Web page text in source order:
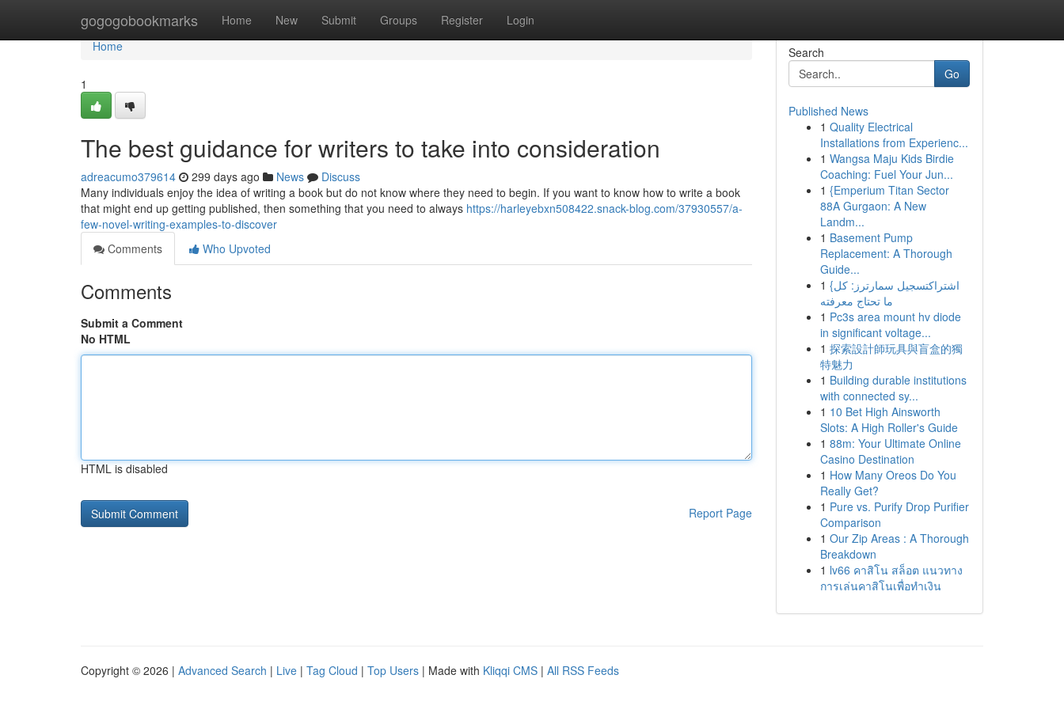
gogogobookmarks Home New Submit Groups Register Login
Home
Home
1
The best guidance for writers to take into consideration
adreacumo379614 299 days ago News
Discuss
Many individuals enjoy the idea of writing a book but do not know where they need to begin. If you want to know how to write a book
that might end up getting published, then something that you need to always https://harleyebxn508422.snack-blog.com/37930557/a-
few-novel-writing-examples-to-discover
Comments
Who Upvoted
Comments
Submit a Comment
No HTML
HTML is disabled
Report Page
Search
Go
Published News
1 Quality Electrical
Installations from Experienc...
1 Wangsa Maju Kids Birdie
Coaching: Fuel Your Jun...
1 {Emperium Titan Sector
88A Gurgaon: A New
Landm...
1 Basement Pump
Replacement: A Thorough
Guide...
1 {اشتراكتسجيل سمارترز: كل
ما تحتاج معرفته
1 Pc3s area mount hv diode
in significant voltage...
1 探索設計師玩具與盲盒的獨
特魅力
1 Building durable institutions
with connected sy...
1 10 Bet High Ainsworth
Slots: A High Roller's Guide
1 88m: Your Ultimate Online
Casino Destination
1 How Many Oreos Do You
Really Get?
1 Pure vs. Purify Drop Purifier
Comparison
1 Our Zip Areas : A Thorough
Breakdown
1 lv66 คาสิโน สล็อต แนวทาง
การเล่นคาสิโนเพื่อทำเงิน
Copyright © 2026 | Advanced Search | Live | Tag Cloud | Top Users | Made with Kliqqi CMS | All RSS Feeds